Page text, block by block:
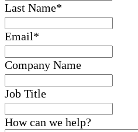
Last Name*
Email*
Company Name
Job Title
How can we help?